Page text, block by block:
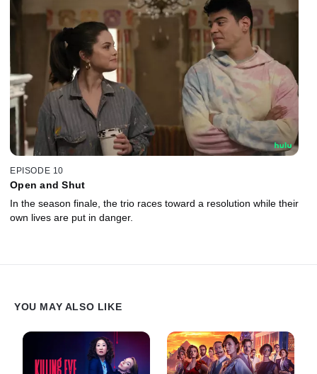
EPISODE 10
Open and Shut
In the season finale, the trio races toward a resolution while their
own lives are put in danger.
YOU MAY ALSO LIKE